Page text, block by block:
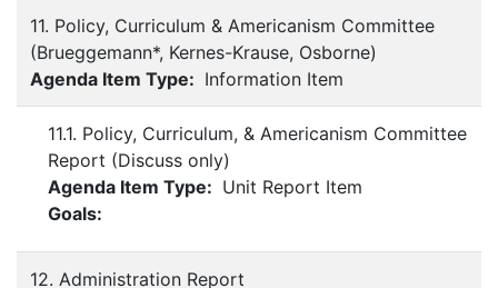
11. Policy, Curriculum & Americanism Committee
(Brueggemann*, Kernes-Krause, Osborne)
Agenda Item Type: Information Item
11.1. Policy, Curriculum, & Americanism Committee
Report (Discuss only)
Agenda Item Type: Unit Report Item
Goals:
12. Administration Report